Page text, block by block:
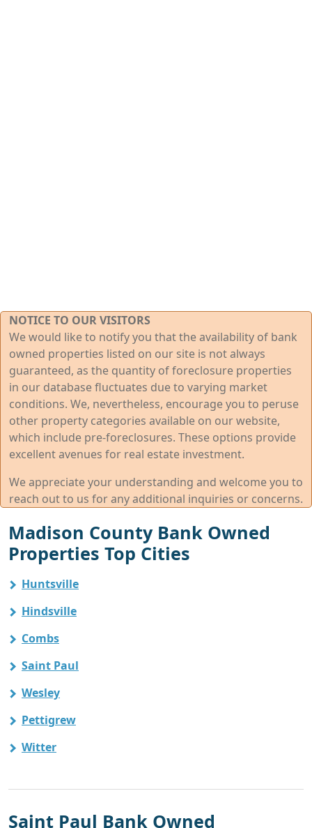
NOTICE TO OUR VISITORS
We would like to notify you that the availability of bank
owned properties listed on our site is not always
guaranteed, as the quantity of foreclosure properties
in our database fluctuates due to varying market
conditions. We, nevertheless, encourage you to peruse
other property categories available on our website,
which include pre-foreclosures. These options provide
excellent avenues for real estate investment.
We appreciate your understanding and welcome you to
reach out to us for any additional inquiries or concerns.
Madison County Bank Owned
Properties Top Cities
Huntsville
Hindsville
Combs
Saint Paul
Wesley
Pettigrew
Witter
Saint Paul Bank Owned